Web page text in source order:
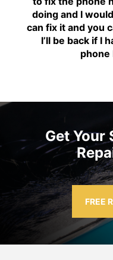
doing and I
can fix it and you
I’ll be back if I
phone
Get Your
FREE